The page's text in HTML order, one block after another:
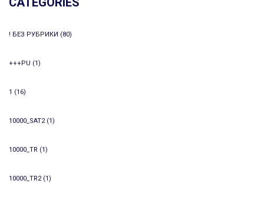
! БЕЗ РУБРИКИ (80)
+++PU (1)
1 (16)
10000_SAT2(1)
10000_TR (1)
10000_TR2(1)